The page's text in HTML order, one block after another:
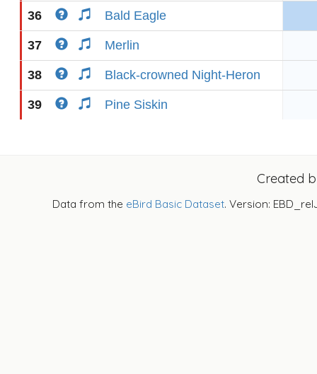
36 Bald Eagle
37 Merlin
38 Black-crowned Night-Heron
39 Pine Siskin
Created
Data from the eBird Basic Dataset. Version: